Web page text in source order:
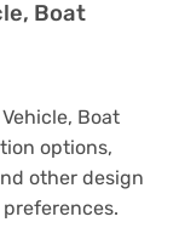
Boat
Boat
options,
other design